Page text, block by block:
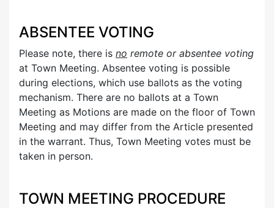
ABSENTEE VOTING
Please note, there is no remote or absentee voting
at Town Meeting. Absentee voting is possible
during elections, which use ballots as the voting
mechanism. There are no ballots at a Town
Meeting as Motions are made on the floor of Town
Meeting and may differ from the Article presented
in the warrant. Thus, Town Meeting votes must be
taken in person.
TOWN MEETING PROCEDURE